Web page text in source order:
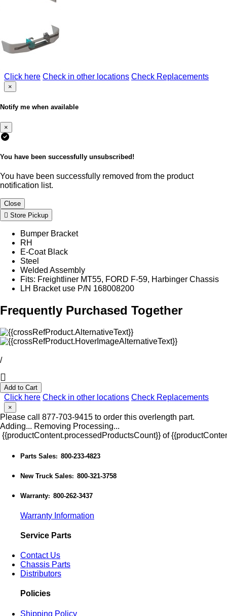
Click here Check in other locations Check Replacements
×
Notify me when available
×
You have been successfully unsubscribed!
You have been successfully removed from the product
notification list.
Close
Store Pickup
Bumper Bracket
RH
E-Coat Black
Steel
Welded Assembly
Fits: Freightliner MT55, FORD F-59, Harbinger Chassis
LH Bracket use P/N 168008200
Frequently Purchased Together
/
Add to Cart
Click here Check in other locations Check Replacements
×
Please call 877-703-9415 to order this overlength part.
Adding... Removing Processing...
{{productContent.processedProductsCount}} of
Parts Sales: 800-233-4823
New Truck Sales: 800-321-3758
Warranty: 800-262-3437
Warranty Information
Service Parts
Contact Us
Chassis Parts
Distributors
Policies
Shipping Policy